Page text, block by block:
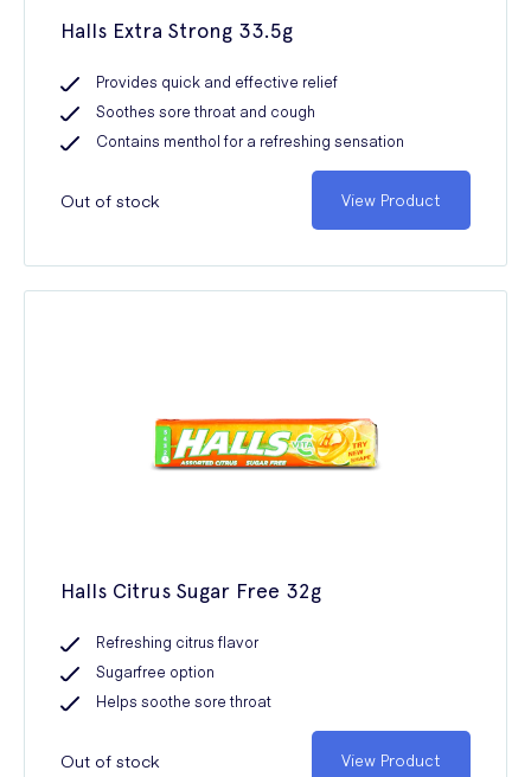
Halls Extra Strong 33.5g
Provides quick and effective relief
Soothes sore throat and cough
Contains menthol for a refreshing sensation
Out of stock View Product
Halls Citrus Sugar Free 32g
Refreshing citrus flavor
Sugarfree option
Helps soothe sore throat
Out of stock View Product